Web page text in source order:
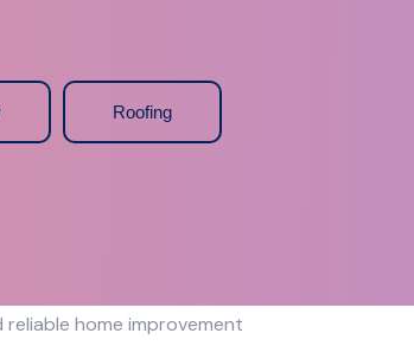
Roofing
home improvement